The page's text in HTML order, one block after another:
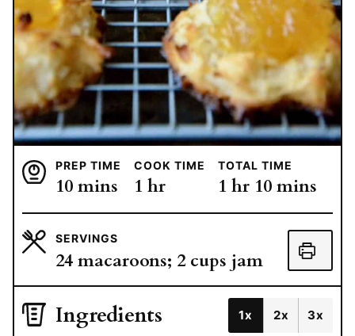
PREP TIME
10minutes
mins
COOK TIME
1 hour
hr
TOTAL TIME
1 hour
hr 10minutes
mins
SERVINGS
24 macaroons; 2 cups jam
Ingredients 1x 2x 3x